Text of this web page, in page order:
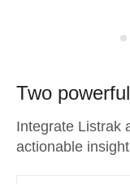
Two
Integrate Listrak
actionable